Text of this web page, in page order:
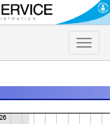
Toggle